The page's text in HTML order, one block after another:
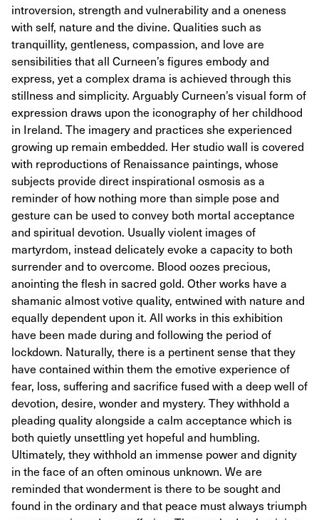
introversion, strength and vulnerability and a oneness
with self, nature and the divine. Qualities such as
tranquillity, gentleness, compassion, and love are
sensibilities that all Curneen’s figures embody and
express, yet a complex drama is achieved through this
stillness and simplicity. Arguably Curneen’s visual form of
expression draws upon the iconography of her childhood
in Ireland. The imagery and practices she experienced
growing up remain embedded. Her studio wall is covered
with reproductions of Renaissance paintings, whose
subjects provide direct inspirational osmosis as a
reminder of how nothing more than simple pose and
gesture can be used to convey both mortal acceptance
and spiritual devotion. Usually violent images of
martyrdom, instead delicately evoke a capacity to both
surrender and to overcome. Blood oozes precious,
anointing the flesh in sacred gold. Other works have a
shamanic almost votive quality, entwined with nature and
equally dependent upon it. All works in this exhibition
have been made during and following the period of
lockdown. Naturally, there is a pertinent sense that they
have contained within them the emotive experience of
fear, loss, suffering and sacrifice fused with a deep well of
devotion, desire, wonder and mystery. They withhold a
pleading quality alongside a calm acceptance which is
both quietly unsettling yet hopeful and humbling.
Ultimately, they withhold an immense power and dignity
in the face of an often ominous unknown. We are
reminded that wonderment is there to be sought and
found in the ordinary and that peace must always triumph